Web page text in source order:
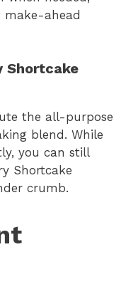
make-ahead
Shortcake
the all-purpose
blend. While
you can still
Shortcake
crumb.